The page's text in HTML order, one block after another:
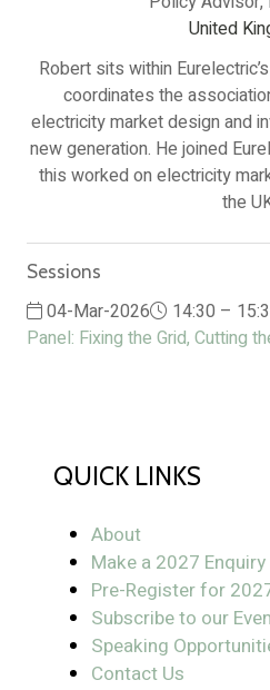
United
Robert sits within
coordinates the
electricity market design and
new generation. He joined
this worked on electricity
the
Sessions
04-Mar-2026
14:30 –
Panel: Fixing the Grid, Cutting
QUICK LINKS
About
Make a 2027 Enquiry
Pre-Register for
Subscribe to our
Speaking
Contact Us